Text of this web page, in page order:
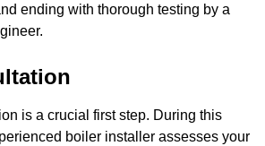
ending with thorough testing by a
is a crucial first step. During this
boiler installer assesses your